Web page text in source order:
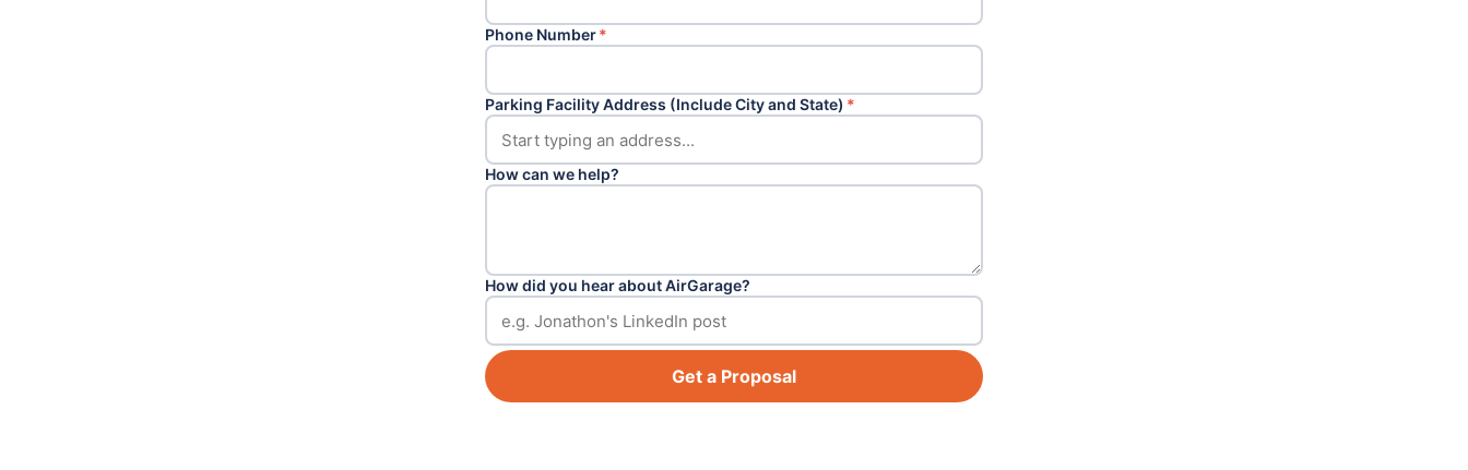
Phone Number*
Parking Facility Address (Include City and State) *
How can we help?
How did you hear about AirGarage?
Get a Proposal